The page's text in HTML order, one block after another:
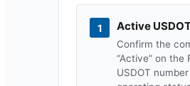
1 Active
Confirm the
“Active” on the
USDOT